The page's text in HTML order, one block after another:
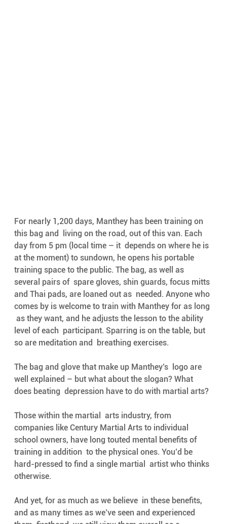
For nearly 1,200 days, Manthey has been training on
this bag and  living on the road, out of this van. Each
day from 5 pm (local time – it  depends on where he is
at the moment) to sundown, he opens his portable
training space to the public. The bag, as well as
several pairs of  spare gloves, shin guards, focus mitts
and Thai pads, are loaned out as  needed. Anyone who
comes by is welcome to train with Manthey for as long
as they want, and he adjusts the lesson to the ability
level of each  participant. Sparring is on the table, but
so are meditation and  breathing exercises.
The bag and glove that make up Manthey’s  logo are
well explained – but what about the slogan? What
does beating  depression have to do with martial arts?
Those within the martial  arts industry, from
companies like Century Martial Arts to individual
school owners, have long touted mental benefits of
training in addition  to the physical ones. You’d be
hard-pressed to find a single martial  artist who thinks
otherwise.
And yet, for as much as we believe  in these benefits,
and as many times as we’ve seen and experienced